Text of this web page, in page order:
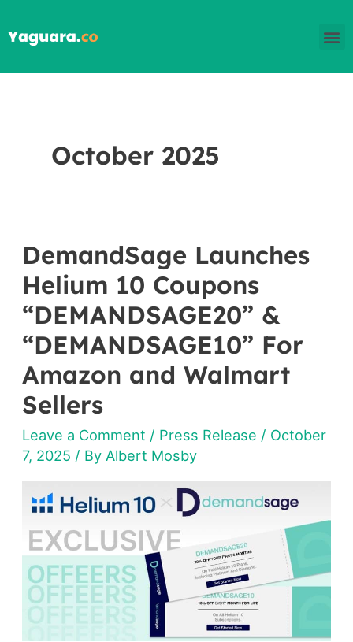
to
October 2025
DemandSage Launches
Helium 10 Coupons
“DEMANDSAGE20” &
“DEMANDSAGE10” For
Amazon and Walmart
Sellers
Leave a Comment / Press Release / October
7, 2025 / By Albert Mosby
DemandSage
Launches
Helium
10
Coupons
“DEMANDSAGE20”
&
“DEMANDSAGE10”
For
Amazon
Walmart
Sellers